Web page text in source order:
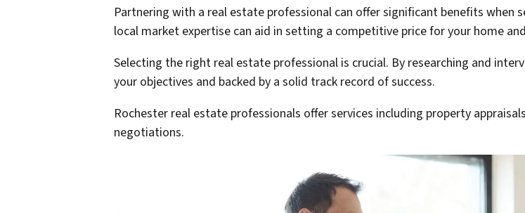
Partnering with a real estate professional can offer significant benefits when
local market expertise can aid in setting a competitive price for your home
Selecting the right real estate professional is crucial. By researching and
your objectives and backed by a solid track record of success.
Rochester real estate professionals offer services including property
negotiations.